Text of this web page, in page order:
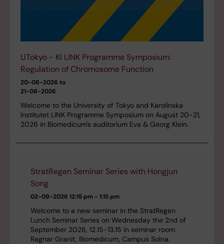
UTokyo - KI LINK Programme Symposium:
Regulation of Chromosome Function
20-08-2026 to
21-08-2026
Welcome to the University of Tokyo and Karolinska
Institutet LINK Programme Symposium on August 20-21,
2026 in Biomedicum's auditorium Eva & Georg Klein.
StratRegen Seminar Series with Hongjun
Song
02-09-2026 12:15 pm - 1:15 pm
Welcome to a new seminar in the StratRegen
Lunch Seminar Series on Wednesday the 2nd of
September 2026, 12.15-13.15 in seminar room
Ragnar Granit, Biomedicum, Campus Solna.